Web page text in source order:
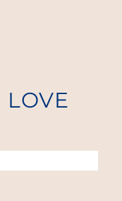
LOVE